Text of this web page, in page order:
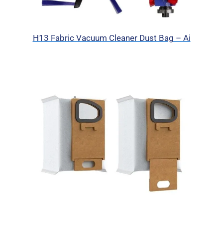
H13 Fabric Vacuum Cleaner Dust Bag – Ai